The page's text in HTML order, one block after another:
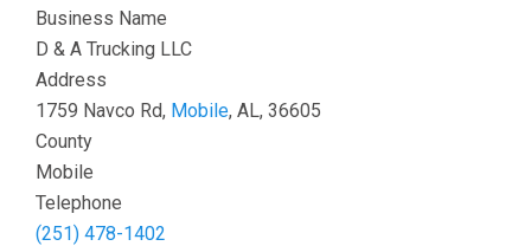
Business Name
D & A Trucking LLC
Address
1759 Navco Rd, Mobile, AL, 36605
County
Mobile
Telephone
(251) 478-1402